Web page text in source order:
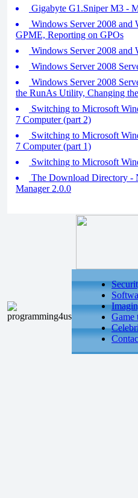
Gigabyte G1.Sniper M3 -
Windows Server 2008 and
GPME, Reporting on GPOs
Windows Server 2008 and
Windows Server 2008
Windows Server 2008
the RunAs Utility, Changing
Switching to Microsoft
7 Computer (part 2)
Switching to Microsoft
7 Computer (part 1)
Switching to Microsoft
The Download Directory -
Manager 2.0.0
Game